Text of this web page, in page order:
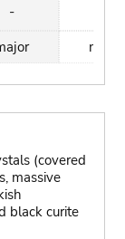
-
major
(covered
massive
black curite